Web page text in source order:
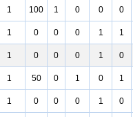
1 100 1 0 0 0
1 0 0 0 1 1
1 0 0 0 1 0
1 50 0 1 0 1
1 0 0 0 1 0